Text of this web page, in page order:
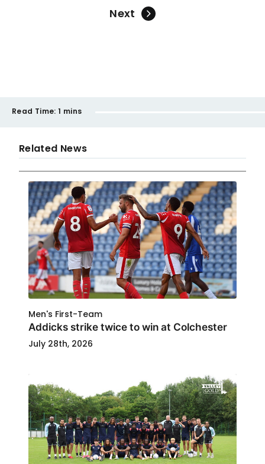
Next
Read Time: 1 mins
Related News
Men's First-Team
Addicks strike twice to win at Colchester
July 28th, 2026